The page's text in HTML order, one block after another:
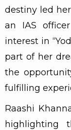
destiny led
an IAS
interest in
part of her
the
fulfilling
Raashi
highlighting